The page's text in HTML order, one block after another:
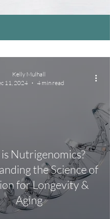
Nutrigenomics?
the Science of
for Longevity &
Aging
Kelly Mulhall
11, 2024
4 min read